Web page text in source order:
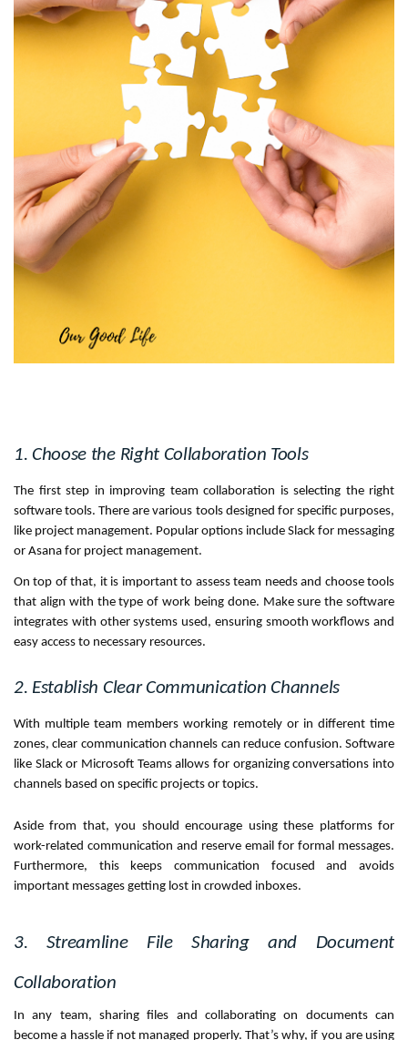
1. Choose the Right Collaboration Tools
The first step in improving team collaboration is selecting the right
software tools. There are various tools designed for specific purposes,
like project management. Popular options include Slack for messaging
or Asana for project management.
On top of that, it is important to assess team needs and choose tools
that align with the type of work being done. Make sure the software
integrates with other systems used, ensuring smooth workflows and
easy access to necessary resources.
2. Establish Clear Communication Channels
With multiple team members working remotely or in different time
zones, clear communication channels can reduce confusion. Software
like Slack or Microsoft Teams allows for organizing conversations into
channels based on specific projects or topics.
Aside from that, you should encourage using these platforms for
work-related communication and reserve email for formal messages.
Furthermore, this keeps communication focused and avoids
important messages getting lost in crowded inboxes.
3. Streamline File Sharing and Document
Collaboration
In any team, sharing files and collaborating on documents can
become a hassle if not managed properly. That’s why, if you are using